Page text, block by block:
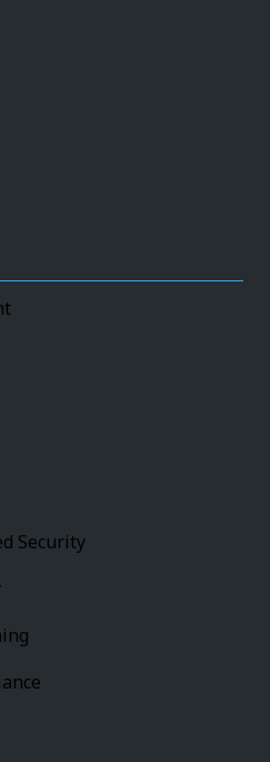
Security